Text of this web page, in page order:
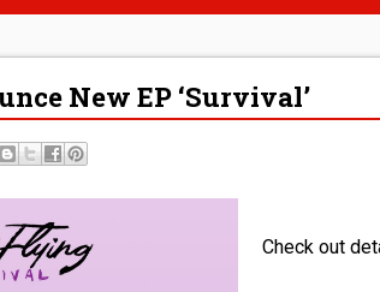
New EP ‘Survival’
Check out